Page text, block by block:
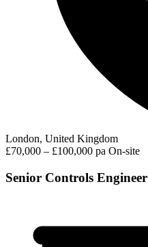
London, United Kingdom
£70,000 – £100,000 pa On-site
Senior Controls Engineer